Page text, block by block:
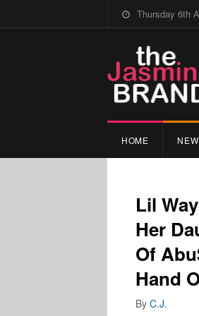
Thursday 6th
HOME
Lil
Her
Of
Hand
By C.J.